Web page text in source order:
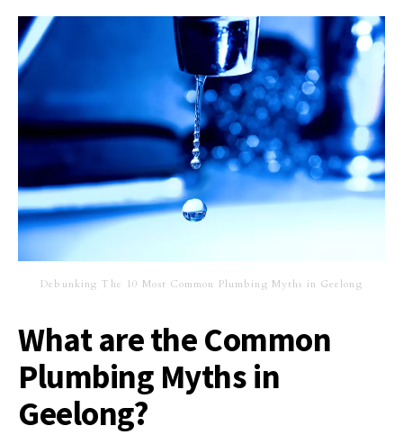
Debunking The 10 Most Common Plumbing Myths in Geelong
What are the Common
Plumbing Myths in
Geelong?